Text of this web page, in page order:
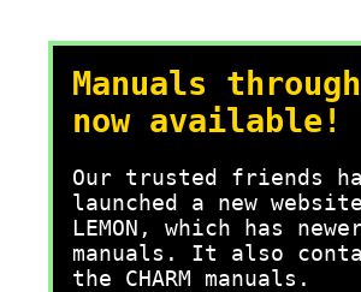
Manuals
now available!
Our trusted friends
launched a new website
LEMON, which has
manuals. It also
the CHARM manuals.